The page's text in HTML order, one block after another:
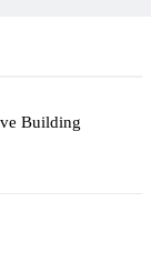
Building